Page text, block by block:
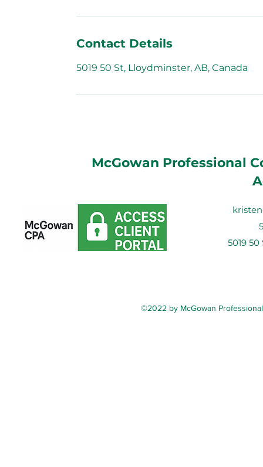
Contact Details
5019 50 St, Lloydminster, AB, Canada
McGowan Professional
5019
©2022 by McGowan